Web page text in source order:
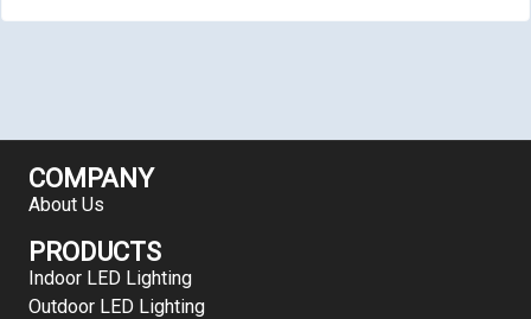
COMPANY
About Us
PRODUCTS
Indoor LED Lighting
Outdoor LED Lighting